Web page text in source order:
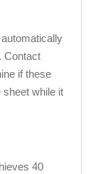
Contact
if these
while it
40